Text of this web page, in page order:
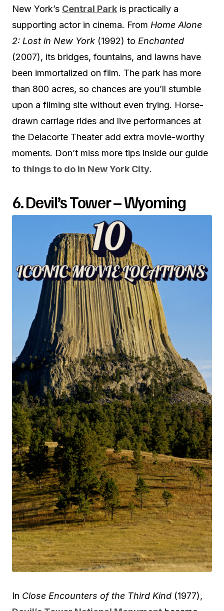
New York’s Central Park is practically a
supporting actor in cinema. From Home Alone
2: Lost in New York (1992) to Enchanted
(2007), its bridges, fountains, and lawns have
been immortalized on film. The park has more
than 800 acres, so chances are you’ll stumble
upon a filming site without even trying. Horse-
drawn carriage rides and live performances at
the Delacorte Theater add extra movie-worthy
moments. Don’t miss more tips inside our guide
to things to do in New York City.
6. Devil’s Tower – Wyoming
In Close Encounters of the Third Kind (1977),